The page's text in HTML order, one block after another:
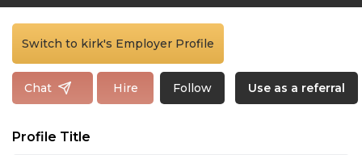
Switch to kirk's Employer Profile
Chat Hire Follow Use as a referral
Profile Title